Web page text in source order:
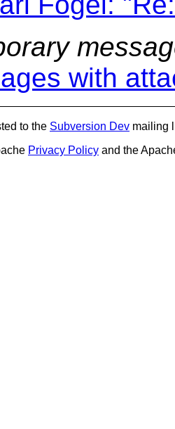
with
to the Subversion Dev mailing
Privacy Policy and the